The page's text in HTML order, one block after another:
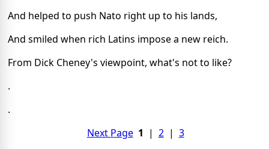
And helped to push Nato right up to his lands,
And smiled when rich Latins impose a new reich.
From Dick Cheney's viewpoint, what's not to like?
.
.
Next Page 1 | 2| 3